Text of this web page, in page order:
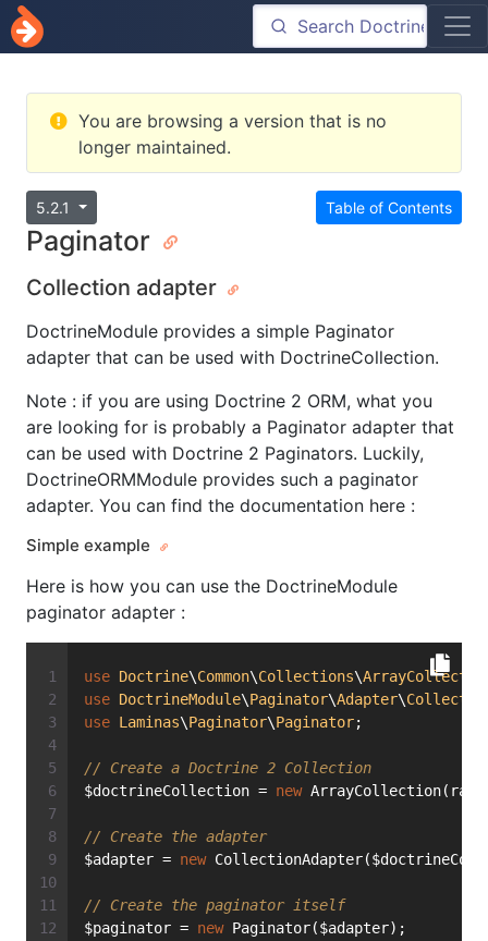
You are browsing a version that is no
longer maintained.
Table of Contents
5.2.1
Paginator
Collection adapter
DoctrineModule provides a simple Paginator
adapter that can be used with DoctrineCollection.
Note : if you are using Doctrine 2 ORM, what you
are looking for is probably a Paginator adapter that
can be used with Doctrine 2 Paginators. Luckily,
DoctrineORMModule provides such a paginator
adapter. You can find the documentation here :
Simple example
Here is how you can use the DoctrineModule
paginator adapter :
use Doctrine\Common\Collections\
use DoctrineModule\Paginator\Adapter\
use Laminas\Paginator\Paginator;
// Create a Doctrine 2 Collection
$doctrineCollection = new
// Create the adapter
$adapter = new
// Create the paginator itself
$paginator = new Paginator($adapter);